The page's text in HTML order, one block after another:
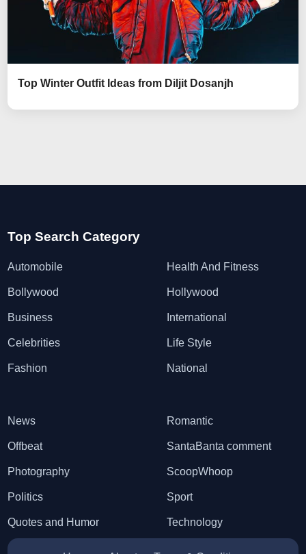
Top Winter Outfit Ideas from Diljit Dosanjh
Top Search Category
Automobile
Bollywood
Business
Celebrities
Fashion
Health And Fitness
Hollywood
International
Life Style
National
News
Offbeat
Photography
Politics
Quotes and Humor
Romantic
SantaBanta comment
ScoopWhoop
Sport
Technology